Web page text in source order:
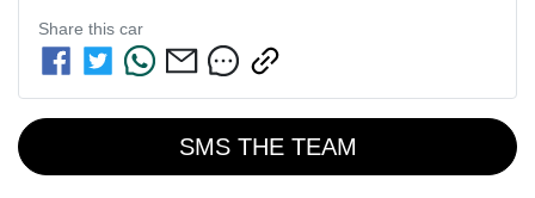
Share this car
SMS THE TEAM